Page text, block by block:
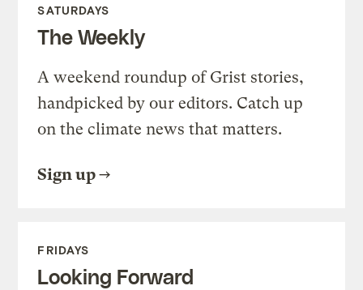
SATURDAYS
The Weekly
A weekend roundup of Grist stories,
handpicked by our editors. Catch up
on the climate news that matters.
Sign up
FRIDAYS
Looking Forward